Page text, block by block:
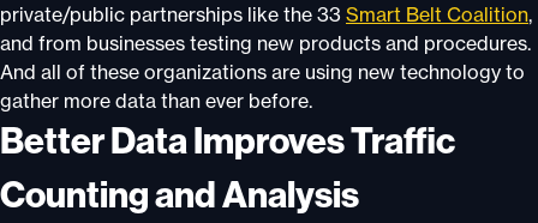
private/public partnerships like the 33 Smart Belt Coalition,
and from businesses testing new products and procedures.
And all of these organizations are using new technology to
gather more data than ever before.
Better Data Improves Traffic
Counting and Analysis